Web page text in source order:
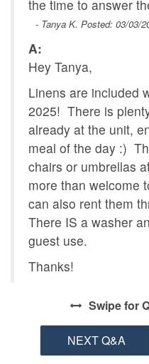
the time to answer
- Tanya K. Posted: 03/03/
A:
Hey Tanya,
Linens are included
2025! There is
already at the unit,
meal of the day :)
chairs or umbrellas
more than welcome
can also rent them
There IS a washer
guest use.
Thanks!
Swipefor
NEXT Q&A